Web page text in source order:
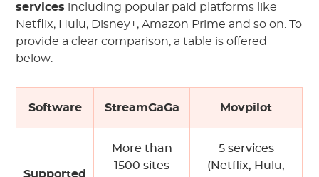
services including popular paid platforms like
Netflix, Hulu, Disney+, Amazon Prime and so on. To
provide a clear comparison, a table is offered
below:
Software StreamGaGa Movpilot
Supported
More than
1500 sites
5 services
(Netflix, Hulu,